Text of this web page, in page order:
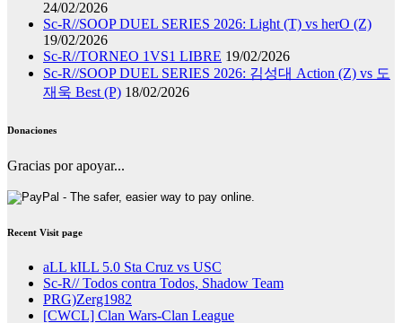
24/02/2026
Sc-R//SOOP DUEL SERIES 2026: Light (T) vs herO (Z)
19/02/2026
Sc-R//TORNEO 1VS1 LIBRE 19/02/2026
Sc-R//SOOP DUEL SERIES 2026: 김성대 Action (Z) vs 도
재욱 Best (P) 18/02/2026
Donaciones
Gracias por apoyar...
Recent Visit page
aLL kILL 5.0 Sta Cruz vs USC
Sc-R// Todos contra Todos, Shadow Team
PRG)Zerg1982
[CWCL] Clan Wars-Clan League